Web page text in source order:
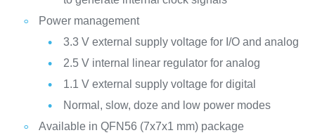
Power management
3.3 V external supply voltage for I/O and analog
2.5 V internal linear regulator for analog
1.1 V external supply voltage for digital
Normal, slow, doze and low power modes
Available in QFN56 (7x7x1 mm) package